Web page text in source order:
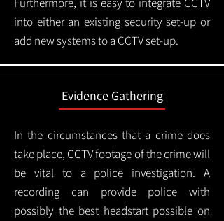
into either an existing security set-up or
add new systems to a CCTV set-up.
Evidence Gathering
In the circumstances that a crime does
take place, CCTV footage of the crime will
be vital to a police investigation. A
recording can provide police with
possibly the best headstart possible on